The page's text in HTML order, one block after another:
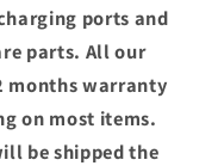
ports and
parts. All our
months warranty
on most items.
be shipped the